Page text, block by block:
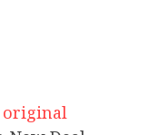
original